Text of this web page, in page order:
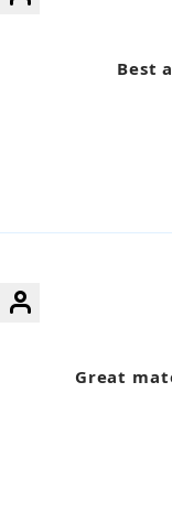
Best
Great